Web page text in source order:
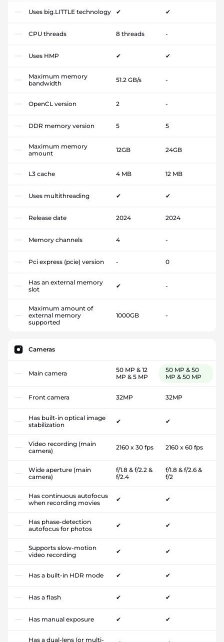
Uses big.LITTLE technology ✔ ✔
CPU threads 8 threads -
Uses HMP ✔ ✔
Maximum memory
bandwidth
51.2 GB/s -
OpenCL version 2 -
DDR memory version 5 5
Maximum memory
amount
12GB 24GB
L3 cache 4 MB 12 MB
Uses multithreading ✔ ✔
Release date 2024 2024
Memory channels 4 -
Pci express (pcie) version - 0
Has an external memory
slot
✔ -
Maximum amount of
external memory
supported
1000GB -
Cameras
Main camera
50 MP & 12
MP & 5 MP
50 MP & 50
MP & 50 MP
Front camera 32MP 32MP
Has built-in optical image
stabilization
✔ ✔
Video recording (main
camera)
2160 x 30 fps 2160 x 60 fps
Wide aperture (main
camera)
f/1.8 & f/2.2 &
f/2.4
f/1.8 & f/2.6 &
f/2
Has continuous autofocus
when recording movies
✔ ✔
Has phase-detection
autofocus for photos
✔ ✔
Supports slow-motion
video recording
✔ ✔
Has a built-in HDR mode ✔ ✔
Has a flash ✔ ✔
Has manual exposure ✔ ✔
Has a dual-lens (or multi-